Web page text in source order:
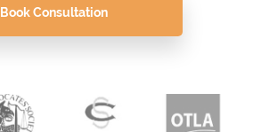
Book Consultation